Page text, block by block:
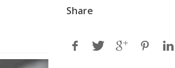
Share